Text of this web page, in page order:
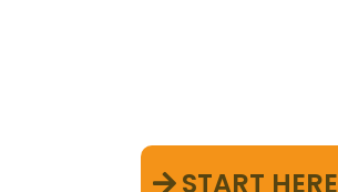
START HERE